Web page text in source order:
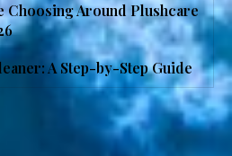
Choosing Around Plushcare
A Step-by-Step Guide